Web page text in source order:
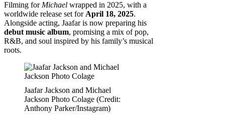
Filming for Michael wrapped in 2025, with a
worldwide release set for April 18, 2025.
Alongside acting, Jaafar is now preparing his
debut music album, promising a mix of pop,
R&B, and soul inspired by his family’s musical
roots.
Jaafar Jackson and Michael
Jackson Photo Colage (Credit:
Anthony Parker/Instagram)